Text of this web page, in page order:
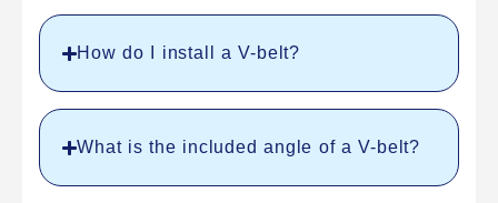
How do I install a V-belt?
What is the included angle of a V-belt?